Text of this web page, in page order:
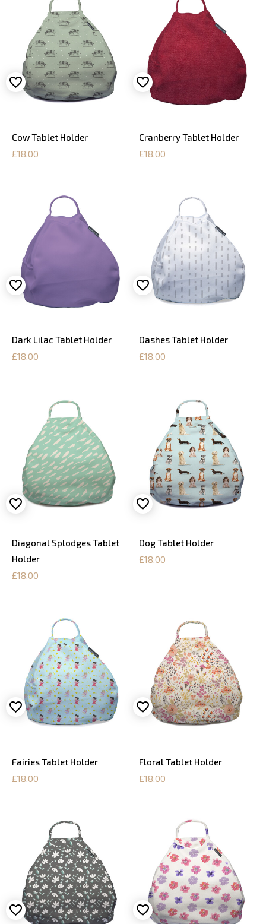
Cow Tablet Holder
£18.00
Cranberry Tablet Holder
£18.00
Dark Lilac Tablet Holder
£18.00
Dashes Tablet Holder
£18.00
Diagonal Splodges Tablet
Holder
£18.00
Dog Tablet Holder
£18.00
Fairies Tablet Holder
£18.00
Floral Tablet Holder
£18.00